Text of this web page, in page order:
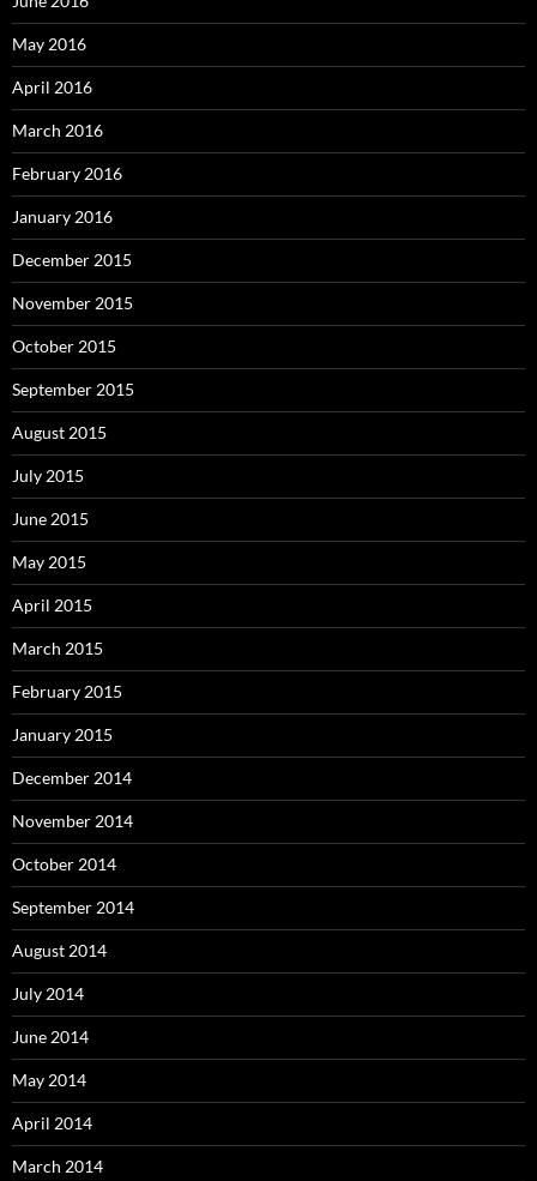
May 2016
April 2016
March 2016
February 2016
January 2016
December 2015
November 2015
October 2015
September 2015
August 2015
July 2015
June 2015
May 2015
April 2015
March 2015
February 2015
January 2015
December 2014
November 2014
October 2014
September 2014
August 2014
July 2014
June 2014
May 2014
April 2014
March 2014